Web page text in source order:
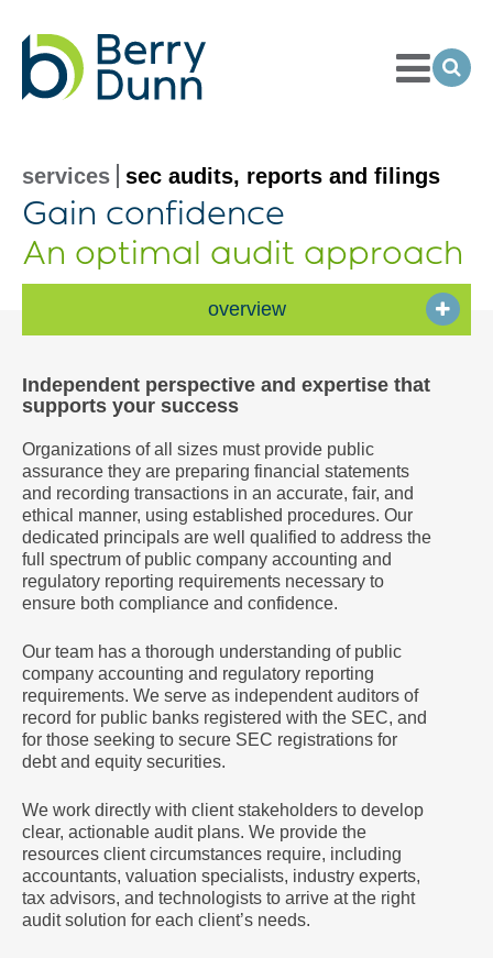
Toggle
Menu
services sec audits, reports and filings
Gain confidence
An optimal audit approach
overview
Independent perspective and expertise that
supports your success
Organizations of all sizes must provide public
assurance they are preparing financial statements
and recording transactions in an accurate, fair, and
ethical manner, using established procedures. Our
dedicated principals are well qualified to address the
full spectrum of public company accounting and
regulatory reporting requirements necessary to
ensure both compliance and confidence.
Our team has a thorough understanding of public
company accounting and regulatory reporting
requirements. We serve as independent auditors of
record for public banks registered with the SEC, and
for those seeking to secure SEC registrations for
debt and equity securities.
We work directly with client stakeholders to develop
clear, actionable audit plans. We provide the
resources client circumstances require, including
accountants, valuation specialists, industry experts,
tax advisors, and technologists to arrive at the right
audit solution for each client’s needs.